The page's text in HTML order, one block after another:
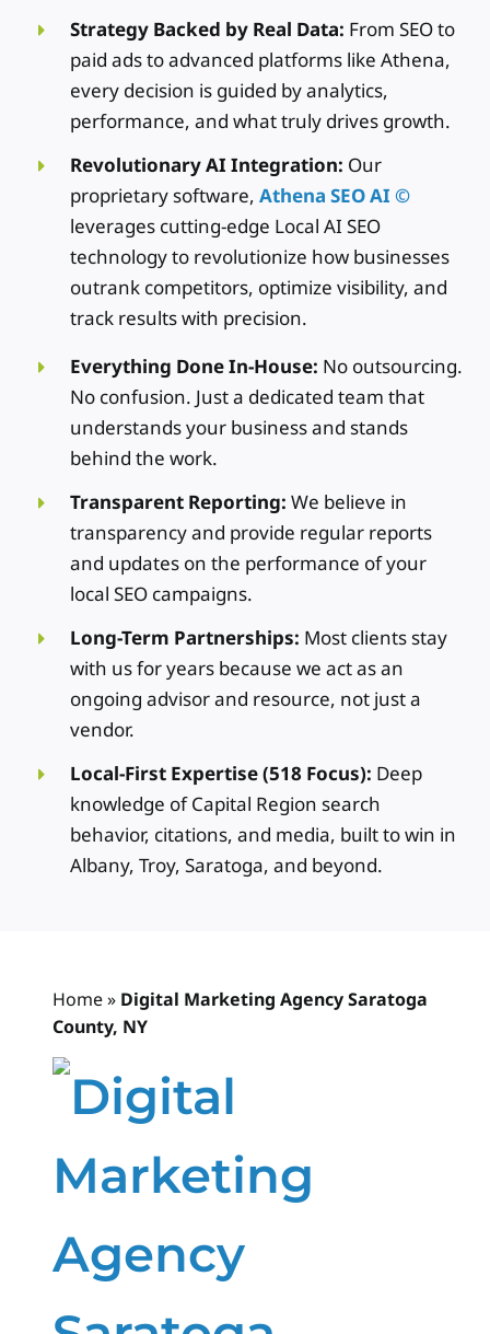
Strategy Backed by Real Data: From SEO to
paid ads to advanced platforms like Athena,
every decision is guided by analytics,
performance, and what truly drives growth.
Revolutionary AI Integration: Our
proprietary software,Athena SEO AI ©
leverages cutting-edge Local AI SEO
technology to revolutionize how businesses
outrank competitors, optimize visibility, and
track results with precision.
Everything Done In-House: No outsourcing.
No confusion. Just a dedicated team that
understands your business and stands
behind the work.
Transparent Reporting:We believe in
transparency and provide regular reports
and updates on the performance of your
local SEO campaigns.
Long-Term Partnerships: Most clients stay
with us for years because we act as an
ongoing advisor and resource, not just a
vendor.
Local-First Expertise (518 Focus): Deep
knowledge of Capital Region search
behavior, citations, and media, built to win in
Albany, Troy, Saratoga, and beyond.
Home» Digital Marketing Agency Saratoga
County, NY